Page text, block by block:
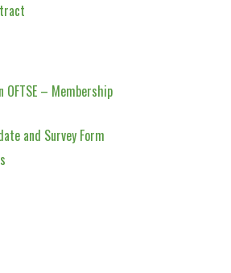
OFTSE – Membership
and Survey Form